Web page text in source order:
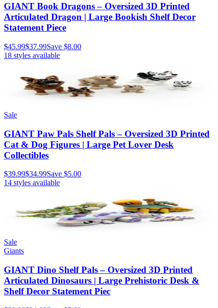
GIANT Book Dragons – Oversized 3D Printed
Articulated Dragon | Large Bookish Shelf Decor
Statement Piece
$45.99$37.99Save $8.00
18 styles available
Sale
GIANT Paw Pals Shelf Pals – Oversized 3D Printed
Cat & Dog Figures | Large Pet Lover Desk
Collectibles
$39.99$34.99Save $5.00
14 styles available
Sale
Giants
GIANT Dino Shelf Pals – Oversized 3D Printed
Articulated Dinosaurs | Large Prehistoric Desk &
Shelf Decor Statement Piec